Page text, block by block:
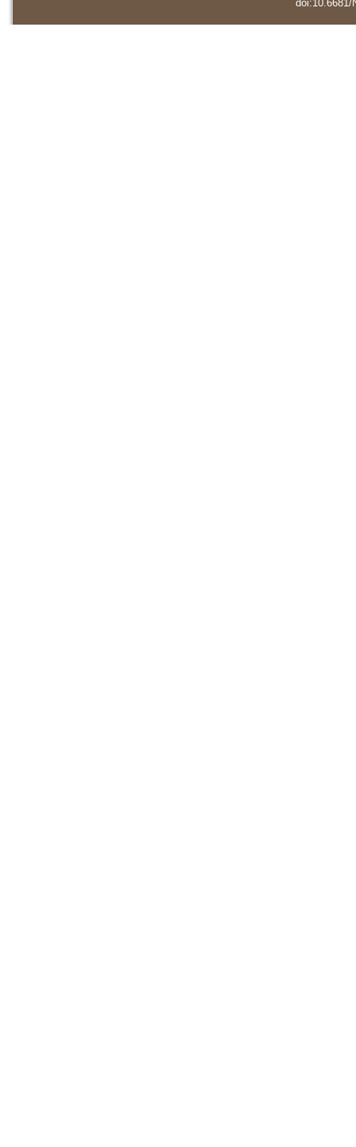
doi:10.6681/